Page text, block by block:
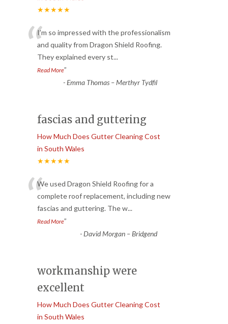
★★★★★
“I’m so impressed with the professionalism
and quality from Dragon Shield Roofing.
They explained every st...
Read More”
-Emma Thomas – Merthyr Tydfil
fascias and guttering
How Much Does Gutter Cleaning Cost
in South Wales
★★★★★
“We used Dragon Shield Roofing for a
complete roof replacement, including new
fascias and guttering. The w...
Read More”
-David Morgan – Bridgend
workmanship were
excellent
How Much Does Gutter Cleaning Cost
in South Wales